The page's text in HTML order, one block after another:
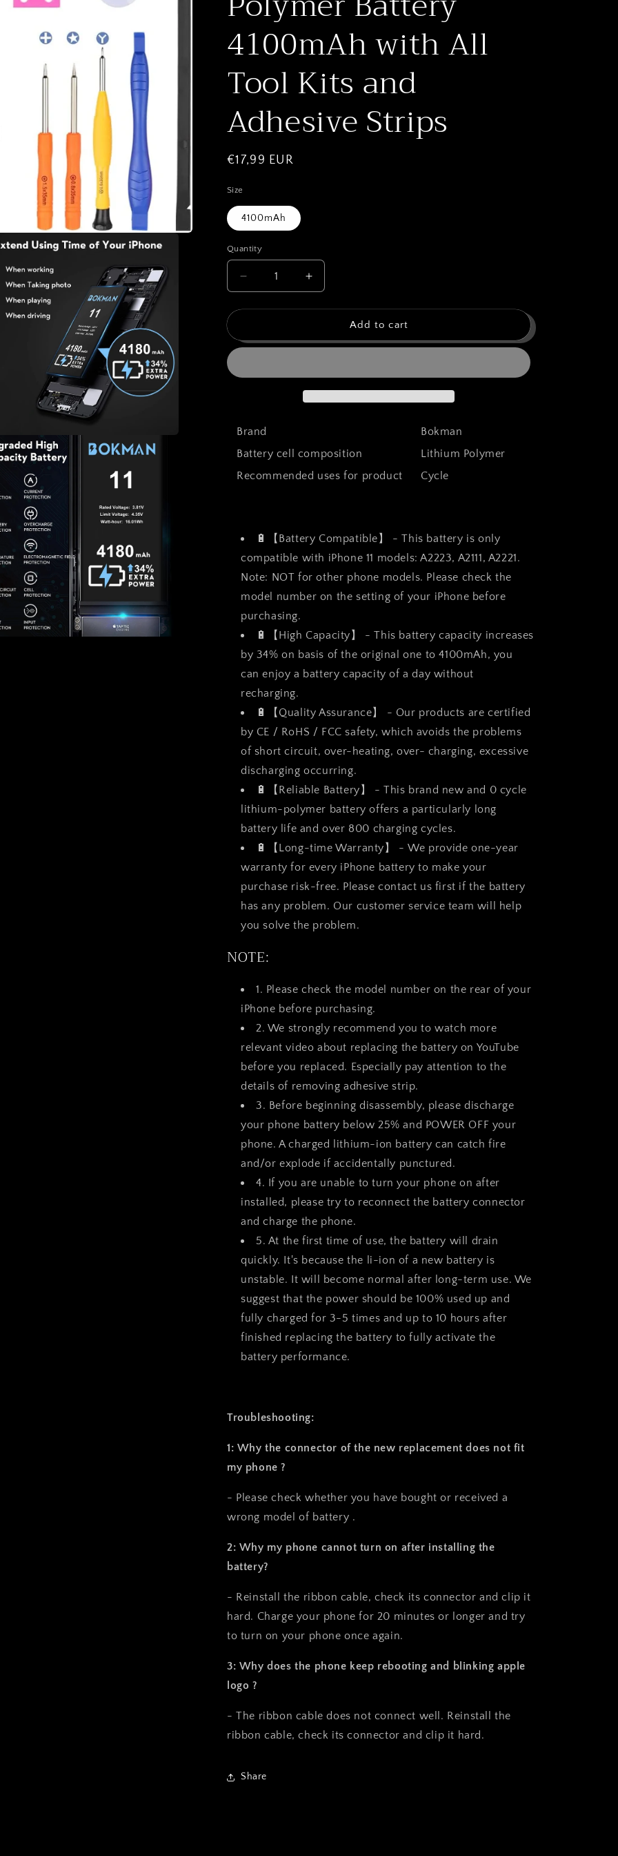
n
4100mAh with All
Tool Kits and
Adhesive Strips
Regular
€17,99 EUR
Size
4100mAh
Quantity
Quantity
Decrease
quantity
for
for
Replacement,
Capacity
ion
Polymer
Tool
Kits
and
Strips
Increase
quantity
for
bokman
for
ion
Polymer
Tool
Kits
and
Adhesive
Strips
Add to cart
Brand
Bokman
Battery cell composition
Lithium Polymer
Recommended uses for product
Cycle
🔋【Battery Compatible】 - This battery is only
compatible with iPhone 11 models: A2223, A2111, A2221.
Note: NOT for other phone models. Please check the
model number on the setting of your iPhone before
purchasing.
🔋【High Capacity】 - This battery capacity increases
by 34% on basis of the original one to 4100mAh, you
can enjoy a battery capacity of a day without
recharging.
🔋【Quality Assurance】 - Our products are certified
by CE / RoHS / FCC safety, which avoids the problems
of short circuit, over-heating, over- charging, excessive
discharging occurring.
🔋【Reliable Battery】 - This brand new and 0 cycle
lithium-polymer battery offers a particularly long
battery life and over 800 charging cycles.
🔋【Long-time Warranty】 - We provide one-year
warranty for every iPhone battery to make your
purchase risk-free. Please contact us first if the battery
has any problem. Our customer service team will help
you solve the problem.
NOTE:
1. Please check the model number on the rear of your
iPhone before purchasing.
2. We strongly recommend you to watch more
relevant video about replacing the battery on YouTube
before you replaced. Especially pay attention to the
details of removing adhesive strip.
3. Before beginning disassembly, please discharge
your phone battery below 25% and POWER OFF your
phone. A charged lithium-ion battery can catch fire
and/or explode if accidentally punctured.
4. If you are unable to turn your phone on after
installed, please try to reconnect the battery connector
and charge the phone.
5. At the first time of use, the battery will drain
quickly. It's because the li-ion of a new battery is
unstable. It will become normal after long-term use. We
suggest that the power should be 100% used up and
fully charged for 3-5 times and up to 10 hours after
finished replacing the battery to fully activate the
battery performance.
Troubleshooting:
1: Why the connector of the new replacement does not fit
my phone ?
- Please check whether you have bought or received a
wrong model of battery .
2: Why my phone cannot turn on after installing the
battery?
- Reinstall the ribbon cable, check its connector and clip it
hard. Charge your phone for 20 minutes or longer and try
to turn on your phone once again.
3: Why does the phone keep rebooting and blinking apple
logo ?
- The ribbon cable does not connect well. Reinstall the
ribbon cable, check its connector and clip it hard.
Share